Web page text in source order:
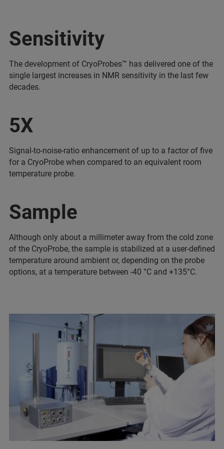
Sensitivity
The development of CryoProbes™ has delivered one of the
single largest increases in NMR sensitivity in the last few
decades.
5X
Signal-to-noise-ratio enhancement of up to a factor of five
for a CryoProbe when compared to an equivalent room
temperature probe.
Sample
Although only about a millimeter away from the cold zone
of the CryoProbe, the sample is stabilized at a user-defined
temperature around ambient or, depending on the probe
options, at a temperature between -40 °C and +135°C.